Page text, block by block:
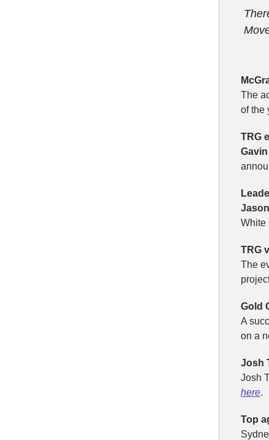
The
of the
TRG
White
TRG
The
Gold
A
on a
Josh
Josh
here.
Top